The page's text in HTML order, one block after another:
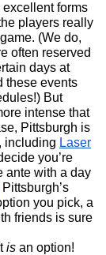
forms
players really
(We do,
often reserved
days at
these events
But
intense that
Pittsburgh is
including Laser
you’re
ante with a day
Pittsburgh’s
you pick, a
friends is sure
is an option!